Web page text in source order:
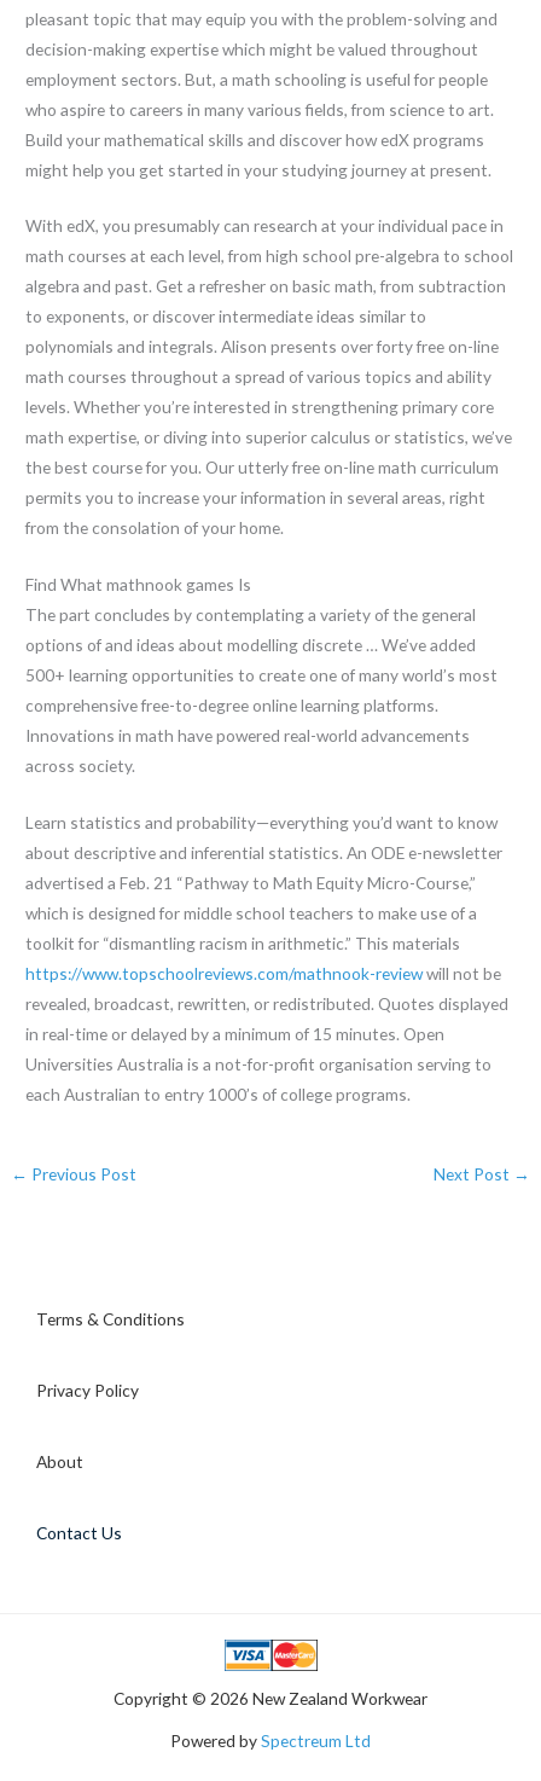
pleasant topic that may equip you with the problem-solving and
decision-making expertise which might be valued throughout
employment sectors. But, a math schooling is useful for people
who aspire to careers in many various fields, from science to art.
Build your mathematical skills and discover how edX programs
might help you get started in your studying journey at present.
With edX, you presumably can research at your individual pace in
math courses at each level, from high school pre-algebra to school
algebra and past. Get a refresher on basic math, from subtraction
to exponents, or discover intermediate ideas similar to
polynomials and integrals. Alison presents over forty free on-line
math courses throughout a spread of various topics and ability
levels. Whether you’re interested in strengthening primary core
math expertise, or diving into superior calculus or statistics, we’ve
the best course for you. Our utterly free on-line math curriculum
permits you to increase your information in several areas, right
from the consolation of your home.
Find What mathnook games Is
The part concludes by contemplating a variety of the general
options of and ideas about modelling discrete … We’ve added
500+ learning opportunities to create one of many world’s most
comprehensive free-to-degree online learning platforms.
Innovations in math have powered real-world advancements
across society.
Learn statistics and probability—everything you’d want to know
about descriptive and inferential statistics. An ODE e-newsletter
advertised a Feb. 21 “Pathway to Math Equity Micro-Course,”
which is designed for middle school teachers to make use of a
toolkit for “dismantling racism in arithmetic.” This materials
https://www.topschoolreviews.com/mathnook-reviewwill not be
revealed, broadcast, rewritten, or redistributed. Quotes displayed
in real-time or delayed by a minimum of 15 minutes. Open
Universities Australia is a not-for-profit organisation serving to
each Australian to entry 1000’s of college programs.
← Previous Post Next Post →
Terms & Conditions
Privacy Policy
About
Contact Us
Copyright © 2026 New Zealand Workwear
Powered bySpectreum Ltd